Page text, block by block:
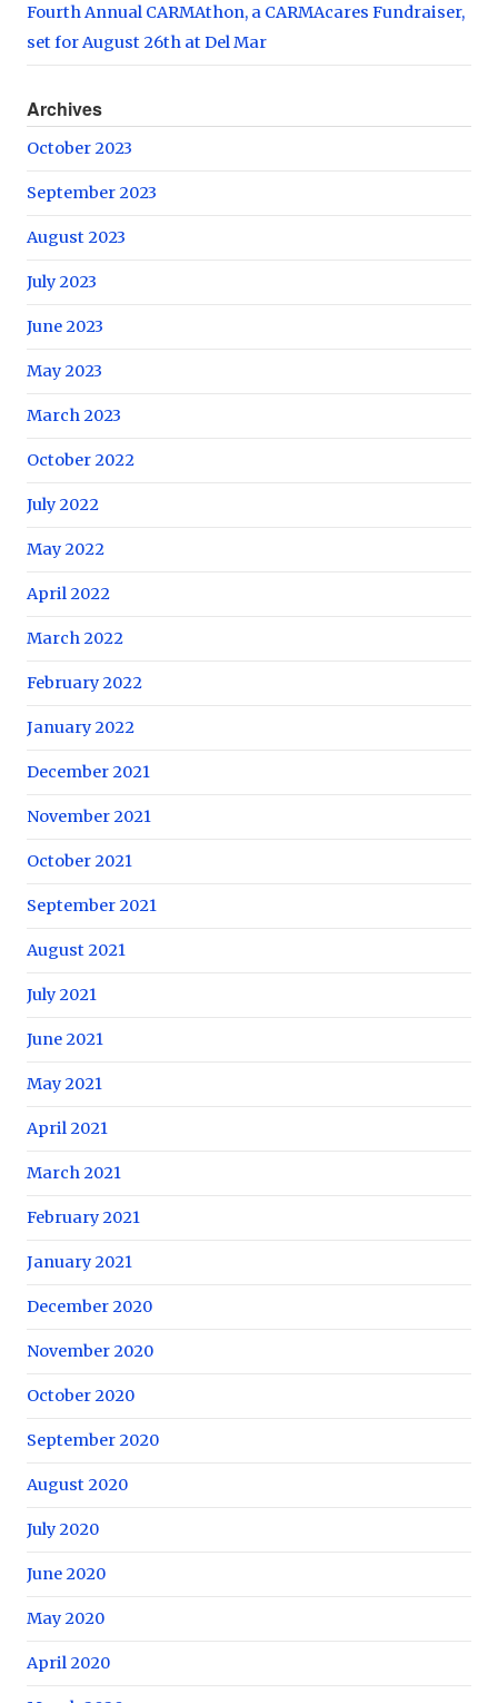
Fourth Annual CARMAthon, a CARMAcares Fundraiser,
set for August 26th at Del Mar
Archives
October 2023
September 2023
August 2023
July 2023
June 2023
May 2023
March 2023
October 2022
July 2022
May 2022
April 2022
March 2022
February 2022
January 2022
December 2021
November 2021
October 2021
September 2021
August 2021
July 2021
June 2021
May 2021
April 2021
March 2021
February 2021
January 2021
December 2020
November 2020
October 2020
September 2020
August 2020
July 2020
June 2020
May 2020
April 2020